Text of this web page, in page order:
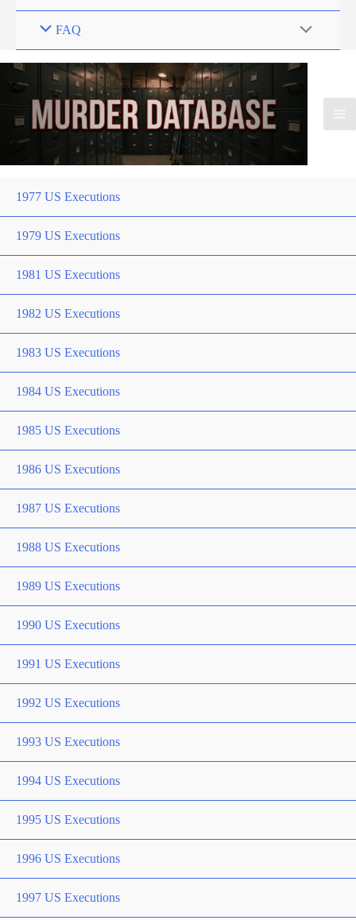
FAQ
1977 US Executions
1979 US Executions
1981 US Executions
1982 US Executions
1983 US Executions
1984 US Executions
1985 US Executions
1986 US Executions
1987 US Executions
1988 US Executions
1989 US Executions
1990 US Executions
1991 US Executions
1992 US Executions
1993 US Executions
1994 US Executions
1995 US Executions
1996 US Executions
1997 US Executions